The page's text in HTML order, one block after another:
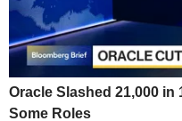
Oracle Slashed 21,000 in
Some Roles